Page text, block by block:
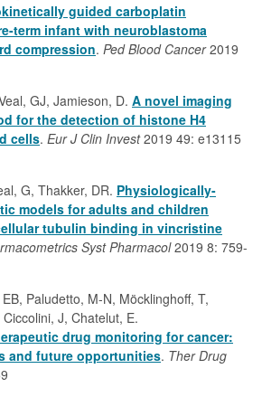
guided carboplatin
term infant with neuroblastoma
compression. Ped Blood Cancer2019
GJ, Jamieson, D. A novel imaging
for the detection of histone H4
cells. Eur J Clin Invest2019 49: e13115
G, Thakker, DR. Physiologically-
models for adults and children
tubulin binding in vincristine
Syst Pharmacol2019 8: 759-
Paludetto, M-N, Möcklinghoff, T,
J, Chatelut, E.
drug monitoring for cancer:
and future opportunities. Ther Drug